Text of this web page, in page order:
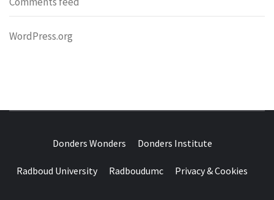
WordPress.org
WONDERS
Donders Wonders Donders Institute
Radboud University Radboudumc Privacy & Cookies